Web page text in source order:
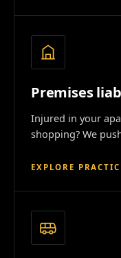
Premises
Injured in your
shopping? We
EXPLORE